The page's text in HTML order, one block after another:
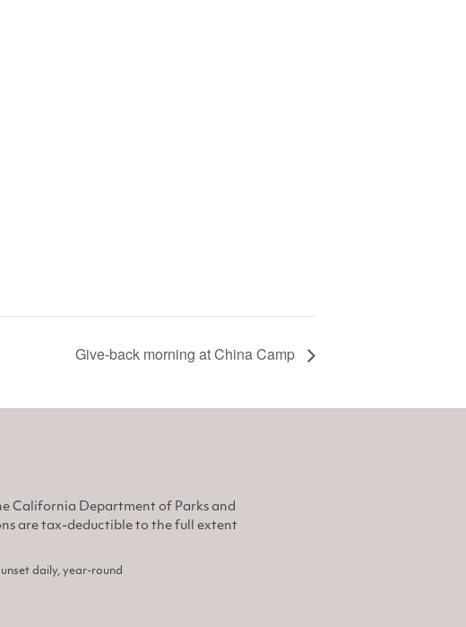
Give-back morning at China Camp
California Department of Parks and
are tax-deductible to the full extent
daily, year-round